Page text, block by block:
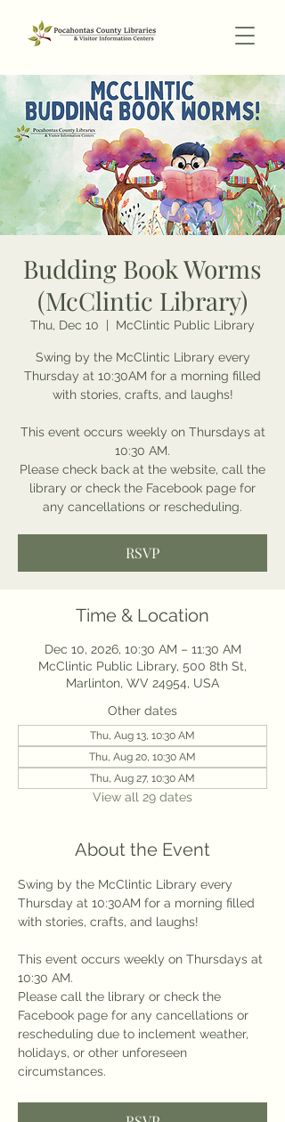
Budding Book Worms
(McClintic Library)
Thu, Dec 10 McClintic Public Library
Swing by the McClintic Library every
Thursday at 10:30AM for a morning filled
with stories, crafts, and laughs!
This event occurs weekly on Thursdays at
10:30 AM.
Please check back at the website, call the
library or check the Facebook page for
any cancellations or rescheduling.
RSVP
Time & Location
Dec 10, 2026, 10:30 AM – 11:30 AM
McClintic Public Library, 500 8th St,
Marlinton, WV 24954, USA
Other dates
Thu, Aug 13, 10:30 AM
Thu, Aug 20, 10:30 AM
Thu, Aug 27, 10:30 AM
View all 29 dates
About the Event
Swing by the McClintic Library every
Thursday at 10:30AM for a morning filled
with stories, crafts, and laughs!
This event occurs weekly on Thursdays at
10:30 AM.
Please call the library or check the
Facebook page for any cancellations or
rescheduling due to inclement weather,
holidays, or other unforeseen
circumstances.